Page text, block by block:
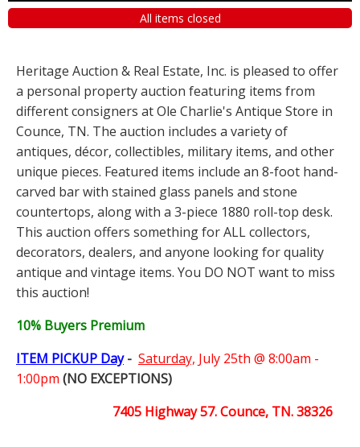
All items closed
Heritage Auction & Real Estate, Inc. is pleased to offer
a personal property auction featuring items from
different consigners at Ole Charlie's Antique Store in
Counce, TN. The auction includes a variety of
antiques, décor, collectibles, military items, and other
unique pieces. Featured items include an 8-foot hand-
carved bar with stained glass panels and stone
countertops, along with a 3-piece 1880 roll-top desk.
This auction offers something for ALL collectors,
decorators, dealers, and anyone looking for quality
antique and vintage items. You DO NOT want to miss
this auction!
10% Buyers Premium
ITEM PICKUP Day- Saturday, July 25th @ 8:00am -
1:00pm (NO EXCEPTIONS)
7405 Highway 57. Counce, TN. 38326